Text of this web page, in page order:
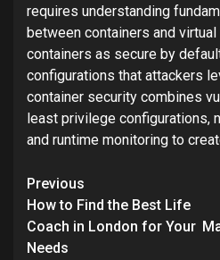
requires understanding
between containers and virtual
containers as secure by
configurations that attackers
container security combines
least privilege configurations,
and runtime monitoring to
Post
navigation
Previous
How to Find the Best Life
Coach in London for Your
Needs